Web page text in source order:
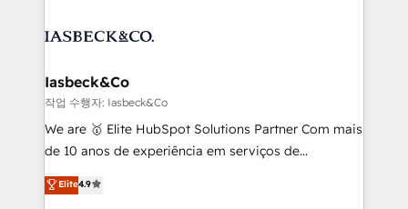
Elite Partner. Let’s talk!
from end-to-end. Teams of marketing specialists,
side to meet the specific demands of every client
and project. Dedicated HubSpot teams combine all
skills for HubSpot projects from strategy to
implementation and training. Skilled in-house
complex API integrations with external platforms.
Iasbeck&Co
작업 수행자: Iasbeck&Co
We are 🥇 Elite HubSpot Solutions Partner Com mais
de 10 anos de experiência em serviços de
consultoria, somos uma empresa especializada em
desenvolver estratégias e implementar modelos de
Elite4.9